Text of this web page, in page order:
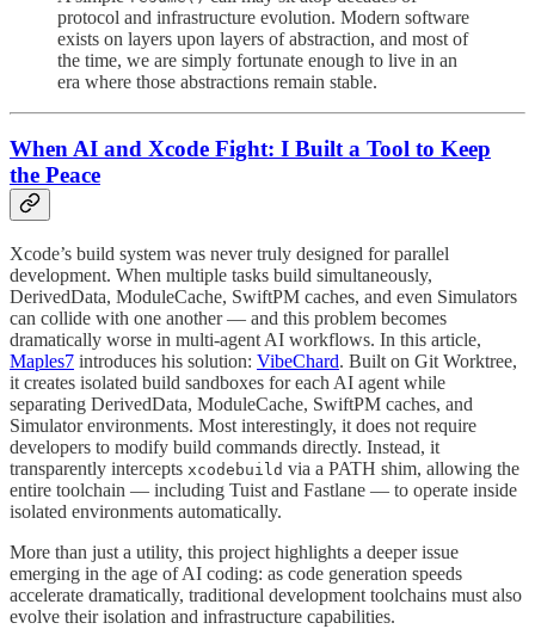
protocol and infrastructure evolution. Modern software
exists on layers upon layers of abstraction, and most of
the time, we are simply fortunate enough to live in an
era where those abstractions remain stable.
When AI and Xcode Fight: I Built a Tool to Keep
the Peace
Xcode’s build system was never truly designed for parallel
development. When multiple tasks build simultaneously,
DerivedData, ModuleCache, SwiftPM caches, and even Simulators
can collide with one another — and this problem becomes
dramatically worse in multi-agent AI workflows. In this article,
Maples7 introduces his solution: VibeChard. Built on Git Worktree,
it creates isolated build sandboxes for each AI agent while
separating DerivedData, ModuleCache, SwiftPM caches, and
Simulator environments. Most interestingly, it does not require
developers to modify build commands directly. Instead, it
transparently intercepts xcodebuild via a PATH shim, allowing the
entire toolchain — including Tuist and Fastlane — to operate inside
isolated environments automatically.
More than just a utility, this project highlights a deeper issue
emerging in the age of AI coding: as code generation speeds
accelerate dramatically, traditional development toolchains must also
evolve their isolation and infrastructure capabilities.